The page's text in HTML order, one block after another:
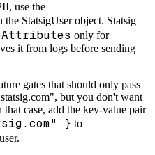
use the
the StatsigUser object. Statsig
only for
it from logs before sending
gates that should only pass
but you don't want
case, add the key-value pair
} to